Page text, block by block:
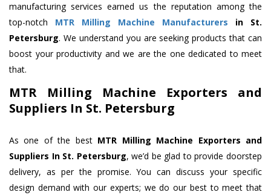
manufacturing services earned us the reputation among the
top-notch MTR Milling Machine Manufacturers in St.
Petersburg. We understand you are seeking products that can
boost your productivity and we are the one dedicated to meet
that.
MTR Milling Machine Exporters and
Suppliers In St. Petersburg
As one of the best MTR Milling Machine Exporters and
Suppliers In St. Petersburg, we’d be glad to provide doorstep
delivery, as per the promise. You can discuss your specific
design demand with our experts; we do our best to meet that